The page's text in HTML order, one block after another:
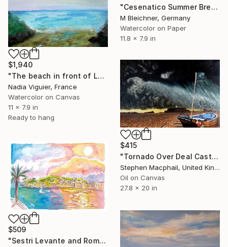
"Cesenatico Summer Breeze Harbour Sunset Scene" Painting
M Bleichner, Germany
Watercolor on Paper
11.8 x 7.9 in
$1,940
"The beach in front of Le Havre, France" Painting
Nadia Viguier, France
Watercolor on Canvas
11 x 7.9 in
Ready to hang
$415
"Tornado Over Deal Castle" Painting
Stephen Macphail, United Kingdom
Oil on Canvas
27.8 x 20 in
$509
"Sestri Levante and Romantic Bay of Silence" Painting